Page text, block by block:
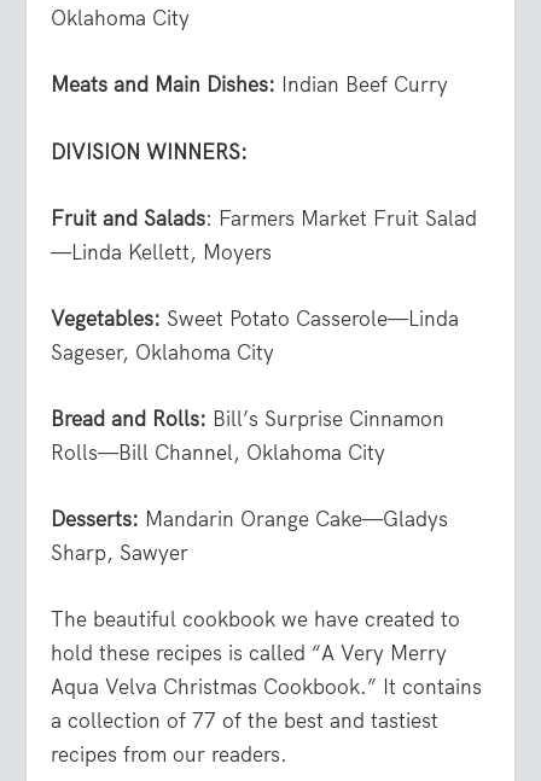
Oklahoma City
Meats and Main Dishes: Indian Beef Curry
DIVISION WINNERS:
Fruit and Salads: Farmers Market Fruit Salad
—Linda Kellett, Moyers
Vegetables: Sweet Potato Casserole—Linda
Sageser, Oklahoma City
Bread and Rolls: Bill’s Surprise Cinnamon
Rolls—Bill Channel, Oklahoma City
Desserts: Mandarin Orange Cake—Gladys
Sharp, Sawyer
The beautiful cookbook we have created to
hold these recipes is called “A Very Merry
Aqua Velva Christmas Cookbook.” It contains
a collection of 77 of the best and tastiest
recipes from our readers.